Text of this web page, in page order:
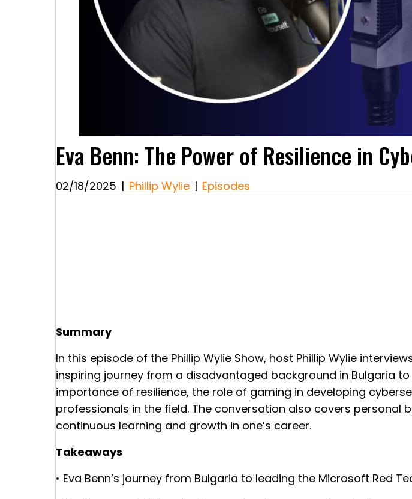
Eva Benn: The Power of Resilience in
02/18/2025 | Phillip Wylie | Episodes
Summary
In this episode of the Phillip Wylie Show, host Phillip Wylie
inspiring journey from a disadvantaged background in Bulgaria
importance of resilience, the role of gaming in developing
professionals in the field. The conversation also covers
continuous learning and growth in one’s career.
Takeaways
• Eva Benn’s journey from Bulgaria to leading the Microsoft Red